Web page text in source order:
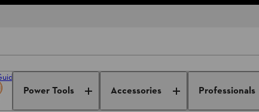
Power Tools Accessories Professionals
How to make a DIY